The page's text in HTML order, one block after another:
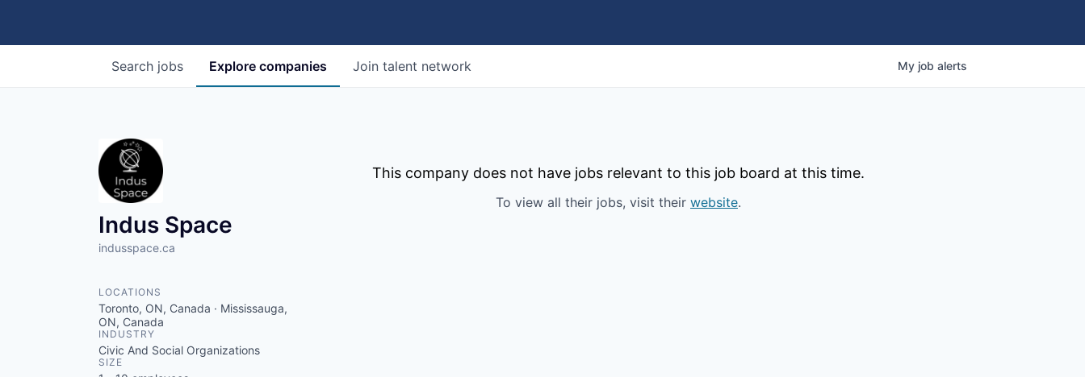
Search jobs Explore companies Join talent network My job alerts
Indus Space
indusspace.ca
LOCATIONS
Toronto, ON, Canada · Mississauga,
ON, Canada
INDUSTRY
Civic And Social Organizations
SIZE
This company does not have jobs relevant to this job board at this time.
To view all their jobs, visit their website.